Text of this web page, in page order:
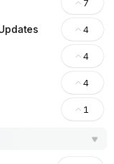
7
4
4
4
1